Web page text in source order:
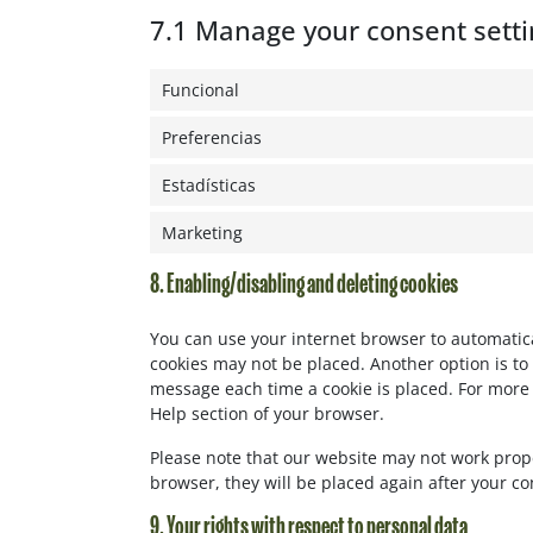
7.1 Manage your consent
Funcional
Preferencias
Estadísticas
Marketing
8. Enabling/disabling and deleting cookies
You can use your internet browser to
cookies may not be placed. Another option is
message each time a cookie is placed. For
Help section of your browser.
Please note that our website may not work
browser, they will be placed again after your